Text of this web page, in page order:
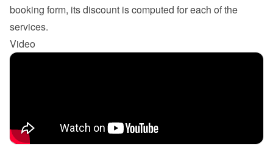
booking form, its discount is computed for each of the
services.
Video